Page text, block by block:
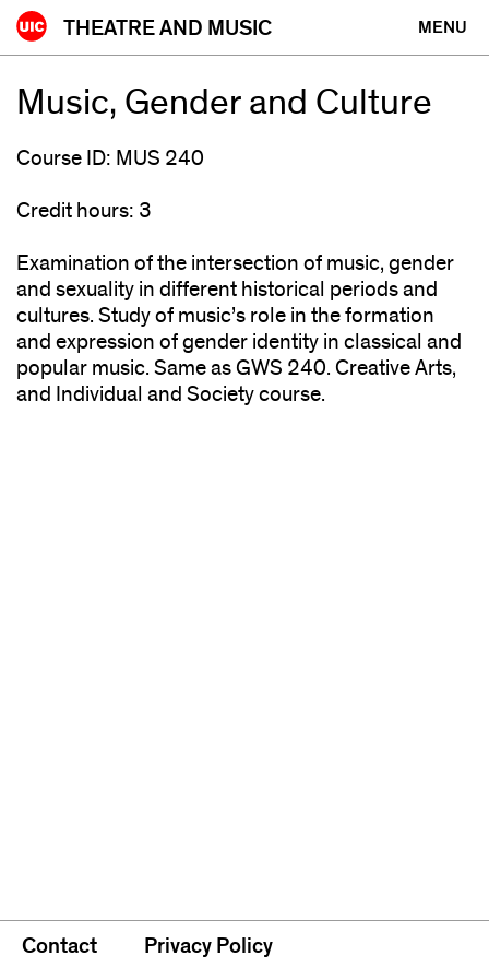
Skip
to
MENU
THEATRE AND MUSIC
Music, Gender and Culture
Course ID: MUS 240
Credit hours: 3
Examination of the intersection of music, gender
and sexuality in different historical periods and
cultures. Study of music’s role in the formation
and expression of gender identity in classical and
popular music. Same as GWS 240. Creative Arts,
and Individual and Society course.
Contact Privacy Policy